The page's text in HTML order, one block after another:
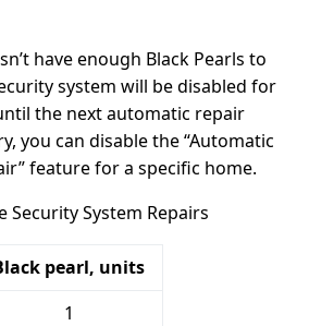
have enough Black Pearls to
system will be disabled for
the next automatic repair
you can disable the “Automatic
feature for a specific home.
Security System Repairs
pearl, units
1